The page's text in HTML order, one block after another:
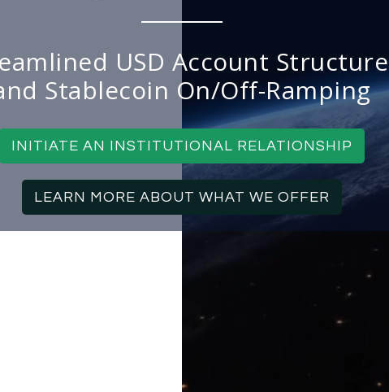
USD Account
Stablecoin On/Off-Ramping
INITIATE AN INSTITUTIONAL RELATIONSHIP
LEARN MORE ABOUT WHAT WE OFFER